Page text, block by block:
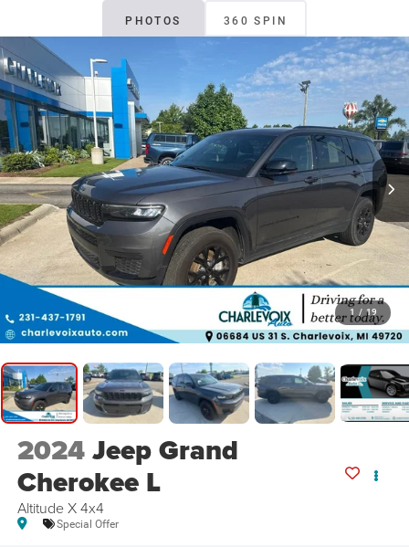
PHOTOS 360 SPIN
1 / 19
2024Jeep Grand
Cherokee L
Altitude X 4x4
Special Offer